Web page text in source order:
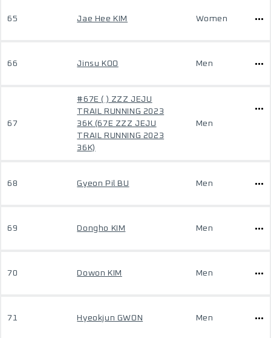
65 Jae Hee KIM Women
66 Jinsu KOO Men
67
#67E ( ) ZZZ JEJU
TRAIL RUNNING 2023
36K (67E ZZZ JEJU
TRAIL RUNNING 2023
36K)
Men
68 Gyeon Pil BU Men
69 Dongho KIM Men
70 Dowon KIM Men
71 Hyeokjun GWON Men